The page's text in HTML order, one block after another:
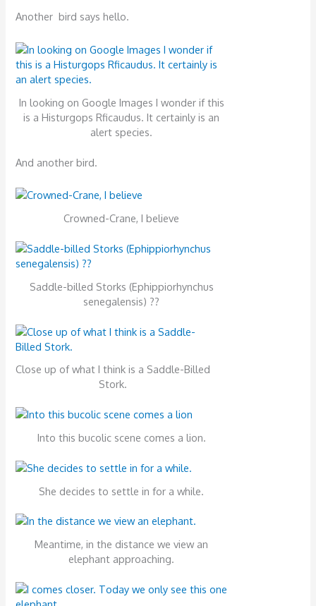
Another bird says hello.
In looking on Google Images I wonder if this
is a Histurgops Rficaudus. It certainly is an
alert species.
And another bird.
Crowned-Crane, I believe
Saddle-billed Storks (Ephippiorhynchus
senegalensis) ??
Close up of what I think is a Saddle-Billed
Stork.
Into this bucolic scene comes a lion.
She decides to settle in for a while.
Meantime, in the distance we view an
elephant approaching.